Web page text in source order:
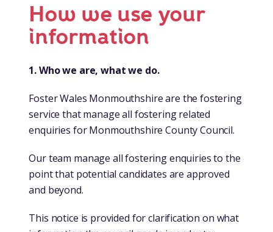
How we use your
information
1. Who we are, what we do.
Foster Wales Monmouthshire are the fostering
service that manage all fostering related
enquiries for Monmouthshire County Council.
Our team manage all fostering enquiries to the
point that potential candidates are approved
and beyond.
This notice is provided for clarification on what